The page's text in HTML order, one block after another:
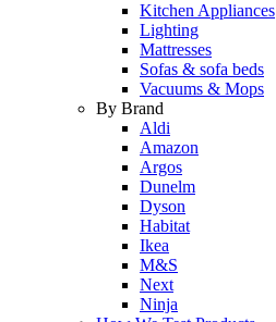
Kitchen Appliances
Lighting
Mattresses
Sofas & sofa beds
Vacuums & Mops
By Brand
Aldi
Amazon
Argos
Dunelm
Dyson
Habitat
Ikea
M&S
Next
Ninja